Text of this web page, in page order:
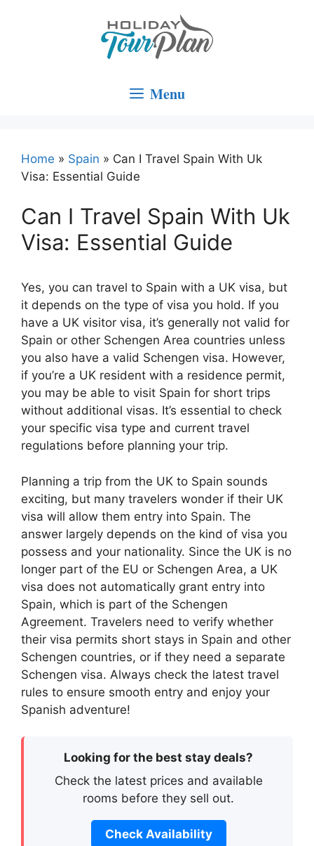
Menu
Home » Spain » Can I Travel Spain With Uk
Visa: Essential Guide
Can I Travel Spain With Uk
Visa: Essential Guide
Yes, you can travel to Spain with a UK visa, but
it depends on the type of visa you hold. If you
have a UK visitor visa, it’s generally not valid for
Spain or other Schengen Area countries unless
you also have a valid Schengen visa. However,
if you’re a UK resident with a residence permit,
you may be able to visit Spain for short trips
without additional visas. It’s essential to check
your specific visa type and current travel
regulations before planning your trip.
Planning a trip from the UK to Spain sounds
exciting, but many travelers wonder if their UK
visa will allow them entry into Spain. The
answer largely depends on the kind of visa you
possess and your nationality. Since the UK is no
longer part of the EU or Schengen Area, a UK
visa does not automatically grant entry into
Spain, which is part of the Schengen
Agreement. Travelers need to verify whether
their visa permits short stays in Spain and other
Schengen countries, or if they need a separate
Schengen visa. Always check the latest travel
rules to ensure smooth entry and enjoy your
Spanish adventure!
Looking for the best stay deals?
Check the latest prices and available
rooms before they sell out.
Check Availability